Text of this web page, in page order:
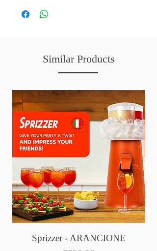
Similar Products
Sprizzer - ARANCIONE